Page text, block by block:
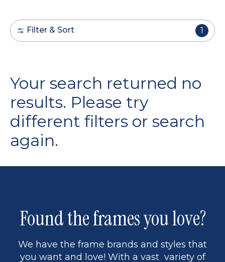
Filter & Sort 1
Your search returned no
results. Please try
different filters or search
again.
Found the frames you love?
We have the frame brands and styles that
you want and love! With a vast variety of